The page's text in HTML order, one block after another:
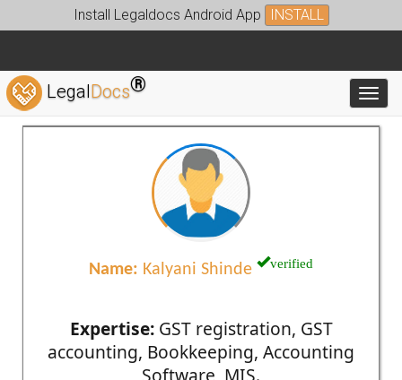
Install Legaldocs Android App INSTALL
LegalDocs®
Name: Kalyani Shinde verified
Expertise:GST registration, GST
accounting, Bookkeeping, Accounting
Software, MIS.